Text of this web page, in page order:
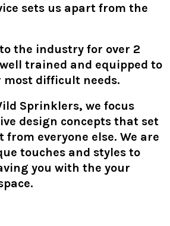
sets us apart from the
the industry for over 2
trained and equipped to
most difficult needs.
Sprinklers, we focus
design concepts that set
everyone else. We are
touches and styles to
you with the your